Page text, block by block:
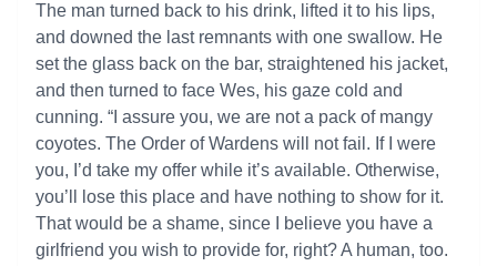
The man turned back to his drink, lifted it to his lips,
and downed the last remnants with one swallow. He
set the glass back on the bar, straightened his jacket,
and then turned to face Wes, his gaze cold and
cunning. “I assure you, we are not a pack of mangy
coyotes. The Order of Wardens will not fail. If I were
you, I’d take my offer while it’s available. Otherwise,
you’ll lose this place and have nothing to show for it.
That would be a shame, since I believe you have a
girlfriend you wish to provide for, right? A human, too.